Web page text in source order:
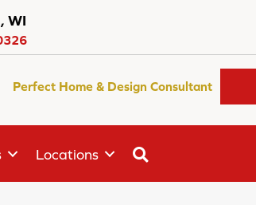
WI
Perfect Home & Design Consultant
Locations